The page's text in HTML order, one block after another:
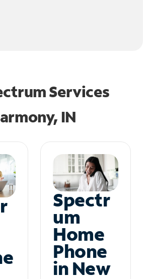
Services
IN
Spectr
um
Home
Phone
in New